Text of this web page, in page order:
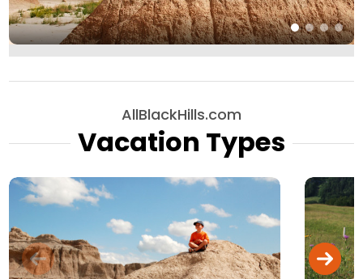
AllBlackHills.com
Vacation Types